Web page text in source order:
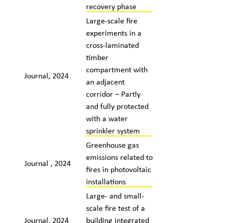
recovery phase
Journal, 2024
Large-scale fire
experiments in a
cross-laminated
timber
compartment with
an adjacent
corridor – Partly
and fully protected
with a water
sprinkler system
Journal , 2024
Greenhouse gas
emissions related to
fires in photovoltaic
installations
Journal, 2024
Large- and small-
scale fire test of a
building integrated